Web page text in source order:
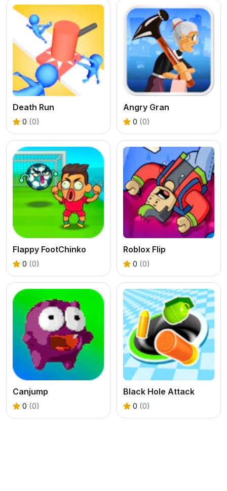
Death Run
0 (0)
Angry Gran
0 (0)
Flappy FootChinko
0 (0)
Roblox Flip
0 (0)
Canjump
0 (0)
Black Hole Attack
0 (0)